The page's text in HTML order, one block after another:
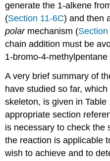
generate the 1-alkene
(Section 11-6C) and then
polarmechanism (
chain addition must be
1-bromo-4-methylpentane
A very brief summary of
have studied so far,
skeleton, is given in Table
appropriate section
is necessary to check the
the reaction is applicable
wish to achieve and to